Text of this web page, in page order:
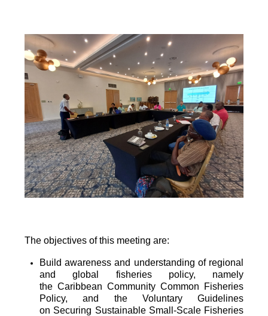
The objectives of this meeting are:
Build awareness and understanding of regional
and global fisheries policy, namely
theCaribbean Community Common Fisheries
Policy, and the Voluntary Guidelines
on Securing Sustainable Small-Scale Fisheries